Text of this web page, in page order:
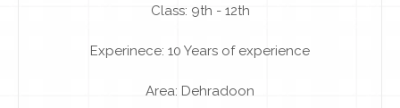
Class: 9th - 12th
Experinece: 10 Years of experience
Area: Dehradoon